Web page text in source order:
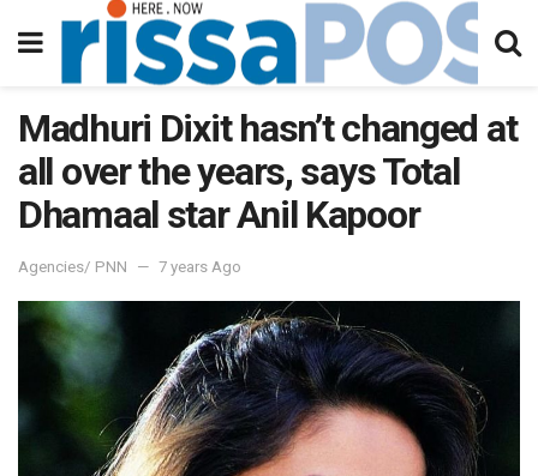
Madhuri Dixit hasn’t changed at
all over the years, says Total
Dhamaal star Anil Kapoor
Agencies/ PNN 7 years Ago